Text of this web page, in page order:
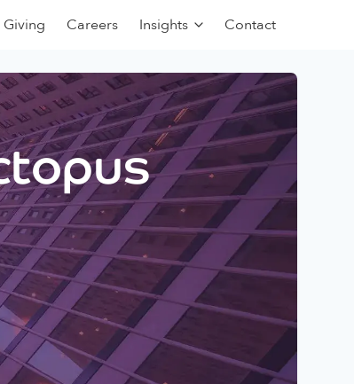
Careers Insights Contact